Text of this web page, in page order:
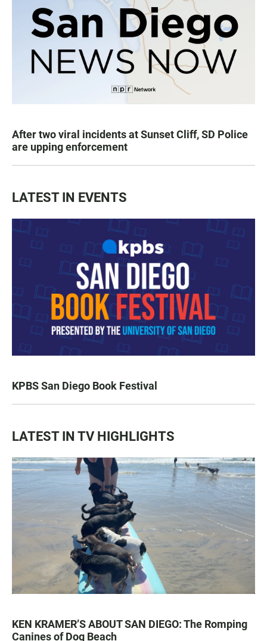
After two viral incidents at Sunset Cliff, SD Police
are upping enforcement
LATEST IN EVENTS
KPBS San Diego Book Festival
LATEST IN TV HIGHLIGHTS
KEN KRAMER’S ABOUT SAN DIEGO: The Romping
Canines of Dog Beach